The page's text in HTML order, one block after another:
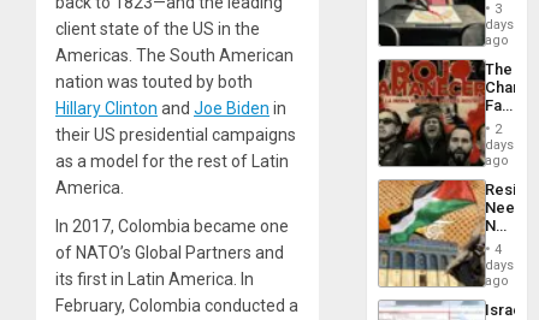
client state of the US in the
Americas. The South American
nation was touted by both
Hillary Clinton and Joe Biden in
their US presidential campaigns
as a model for the rest of Latin
America.
In 2017, Colombia became one
of NATO’s Global Partners and
its first in Latin America. In
February, Colombia conducted a
&
BAE
to
3
days
ago
The
Face
of
in
Latin
From
the
Silence
to
the…
2
days
ago
Needs
No
on
the
Al-
4
days
ago
Israel